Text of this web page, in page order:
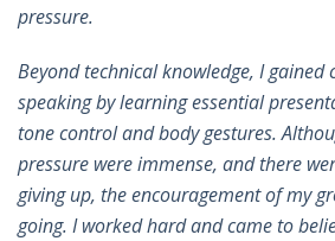
pressure.
Beyond technical knowledge, I gained
speaking by learning essential
tone control and body gestures.
pressure were immense, and there
giving up, the encouragement of my
going. I worked hard and came to